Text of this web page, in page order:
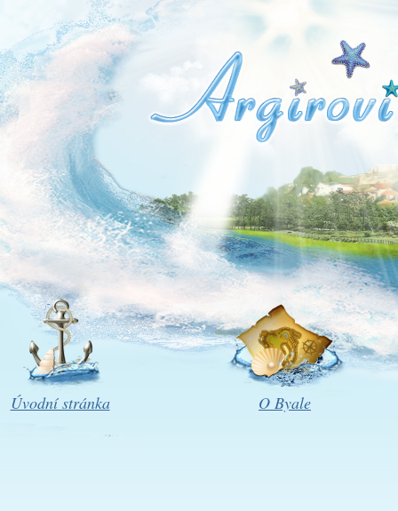
Úvodní stránka O Byale